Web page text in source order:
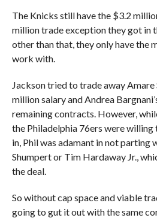
The Knicks still have the $3.2
million trade exception they got in
other than that, they only have the
work with.
Jackson tried to trade away Amare
million salary and Andrea
remaining contracts. However,
the Philadelphia 76ers were
in, Phil was adamant in not parting
Shumpert or Tim Hardaway Jr.,
the deal.
So without cap space and viable
going to gut it out with the same